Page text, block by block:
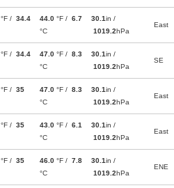
°F / 34.4
44.0 °F / 6.7
°C
30.1in /
1019.2hPa
East
°F / 34.4
47.0 °F / 8.3
°C
30.1in /
1019.2hPa
SE
°F / 35
47.0 °F / 8.3
°C
30.1in /
1019.2hPa
East
°F / 35
43.0 °F / 6.1
°C
30.1in /
1019.2hPa
East
°F / 35
46.0 °F / 7.8
°C
30.1in /
1019.2hPa
ENE